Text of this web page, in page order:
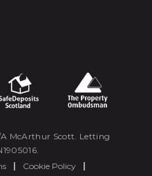
McArthur Scott. Letting
Cookie Policy